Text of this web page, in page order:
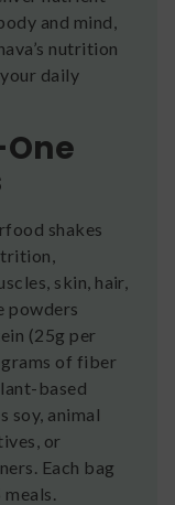
and mind,
nutrition
daily
shakes
skin, hair,
powders
(25g per
grams of fiber
based
soy, animal
or
Each bag
meals.